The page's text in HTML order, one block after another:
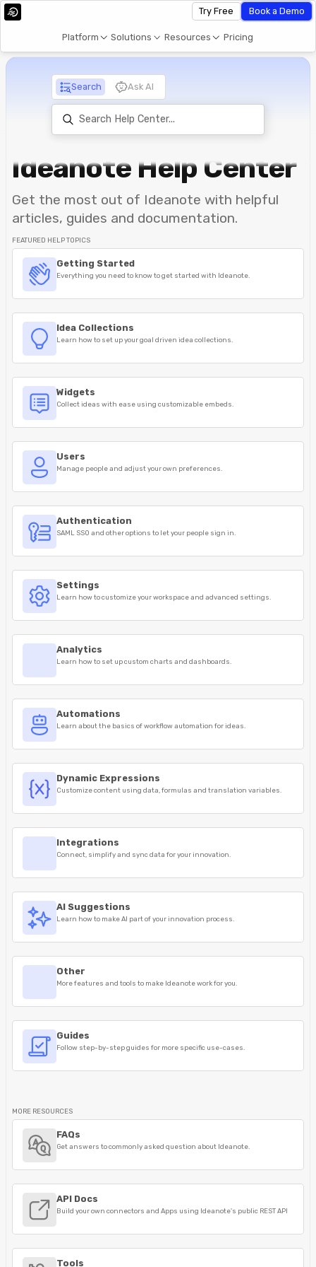
Platform Solutions Resources Pricing
Try Free Book a Demo
Search Ask AI
Ideanote Help Center
Get the most out of Ideanote with helpful
articles, guides and documentation.
FEATURED HELP TOPICS
Getting Started
Everything you need to know to get started with Ideanote.
Idea Collections
Learn how to set up your goal driven idea collections.
Widgets
Collect ideas with ease using customizable embeds.
Users
Manage people and adjust your own preferences.
Authentication
SAML SSO and other options to let your people sign in.
Settings
Learn how to customize your workspace and advanced settings.
Analytics
Learn how to set up custom charts and dashboards.
Automations
Learn about the basics of workflow automation for ideas.
Dynamic Expressions
Customize content using data, formulas and translation variables.
Integrations
Connect, simplify and sync data for your innovation.
AI Suggestions
Learn how to make AI part of your innovation process.
Other
More features and tools to make Ideanote work for you.
Guides
Follow step-by-step guides for more specific use-cases.
MORE RESOURCES
FAQs
Get answers to commonly asked question about Ideanote.
API Docs
Build your own connectors and Apps using Ideanote's public REST API
Tools